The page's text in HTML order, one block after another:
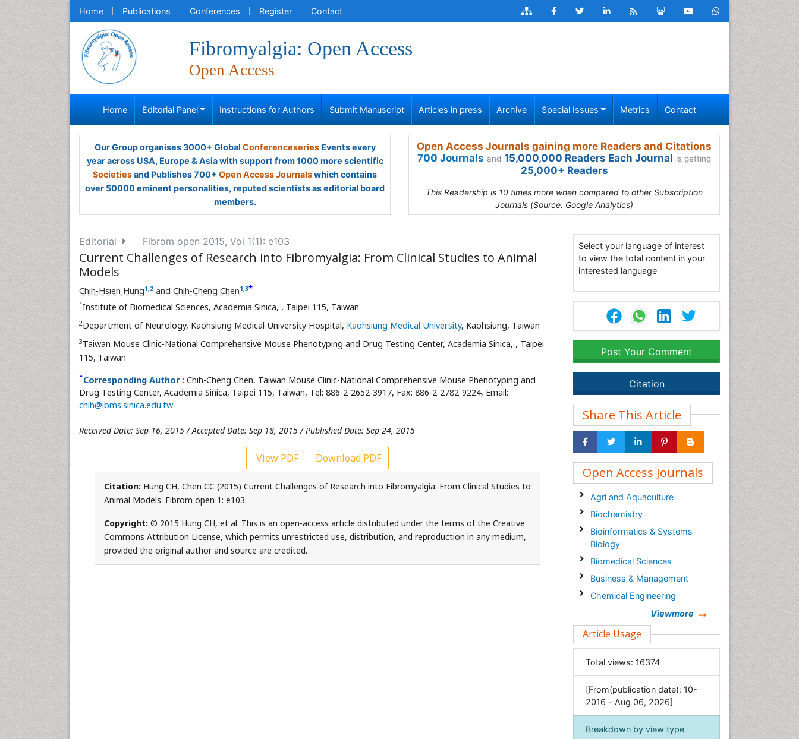
Home Publications Conferences Register Contact
Fibromyalgia: Open Access
Open Access
Home Editorial Panel Instructions for Authors Submit Manuscript Articles in press Archive Special Issues Metrics Contact
Our Group organises 3000+ Global ConferenceseriesEvents every
year across USA, Europe & Asia with support from 1000 more scientific
Societiesand Publishes 700+ Open Access Journalswhich contains
over 50000 eminent personalities, reputed scientists as editorial board
members.
Open Access Journals gaining more Readers and Citations
700 Journals and 15,000,000 Readers Each Journal is getting
25,000+ Readers
This Readership is 10 times more when compared to other Subscription
Journals (Source: Google Analytics)
Editorial Fibrom open 2015, Vol 1(1): e103
Current Challenges of Research into Fibromyalgia: From Clinical Studies to Animal
Models
Chih-Hsien Hung1,2 and Chih-Cheng Chen1,3*
1Institute of Biomedical Sciences, Academia Sinica, , Taipei 115, Taiwan
2Department of Neurology, Kaohsiung Medical University Hospital, Kaohsiung Medical University, Kaohsiung, Taiwan
3Taiwan Mouse Clinic-National Comprehensive Mouse Phenotyping and Drug Testing Center, Academia Sinica, , Taipei
115, Taiwan
*Corresponding Author : Chih-Cheng Chen, Taiwan Mouse Clinic-National Comprehensive Mouse Phenotyping and
Drug Testing Center, Academia Sinica, Taipei 115, Taiwan, Tel: 886-2-2652-3917, Fax: 886-2-2782-9224, Email:
chih@ibms.sinica.edu.tw
Received Date: Sep 16, 2015 / Accepted Date: Sep 18, 2015 / Published Date: Sep 24, 2015
View PDF Download PDF
Citation: Hung CH, Chen CC (2015) Current Challenges of Research into Fibromyalgia: From Clinical Studies to
Animal Models. Fibrom open 1: e103.
Copyright: © 2015 Hung CH, et al. This is an open-access article distributed under the terms of the Creative
Commons Attribution License, which permits unrestricted use, distribution, and reproduction in any medium,
provided the original author and source are credited.
Select your language of interest
to view the total content in your
interested language
Post Your Comment
Citation
Share This Article
Open Access Journals
Agri and Aquaculture
Biochemistry
Bioinformatics & Systems
Biology
Biomedical Sciences
Business & Management
Chemical Engineering
Clinical Sciences
Computer Science
Economics & Accounting
Environmental Sciences
Food & Nutrition
General Science
Viewmore
Article Usage
Total views: 16374
[From(publication date): 10-
2016 - Aug 06, 2026]
Breakdown by view type